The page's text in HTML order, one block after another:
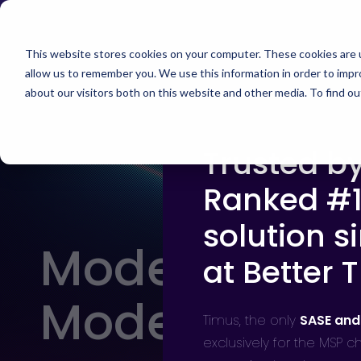
This website stores cookies on your computer. These cookies
allow us to remember you. We use this information in order to
about our visitors both on this website and other media. To find
Skip
main
content
Timus Networks
TIMUS SASE
The Three Pillars of Timus SASE
Core Components
Use Cases
Free
risk, and
Timus
secure
Modern
Modern MSP
Trusted
Ranked
solution
at Better
Timus, the only SASE
exclusively for the MSP